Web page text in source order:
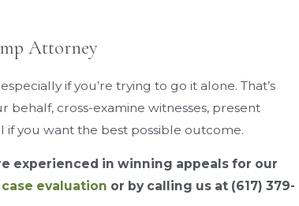
Attorney
if you’re trying to go it alone. That’s
cross-examine witnesses, present
if you want the best possible outcome.
experienced in winning appeals for our
evaluation or by calling us at (617) 379-